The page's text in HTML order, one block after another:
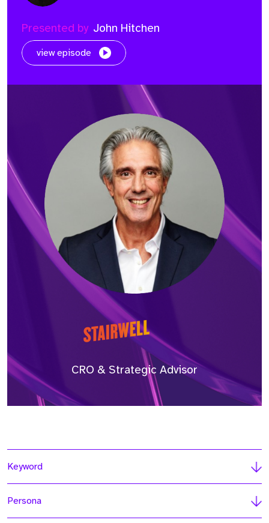
Presented by John Hitchen
view episode
CRO & Strategic Advisor
Keyword
Persona